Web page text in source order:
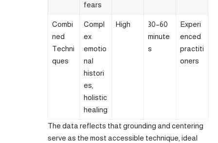
fears
Combi
ned
Techni
ques
Compl
ex
emotio
nal
histori
es,
holistic
healing
High
30–60
minute
s
Experi
enced
practiti
oners
The data reflects that grounding and centering
serve as the most accessible technique, ideal